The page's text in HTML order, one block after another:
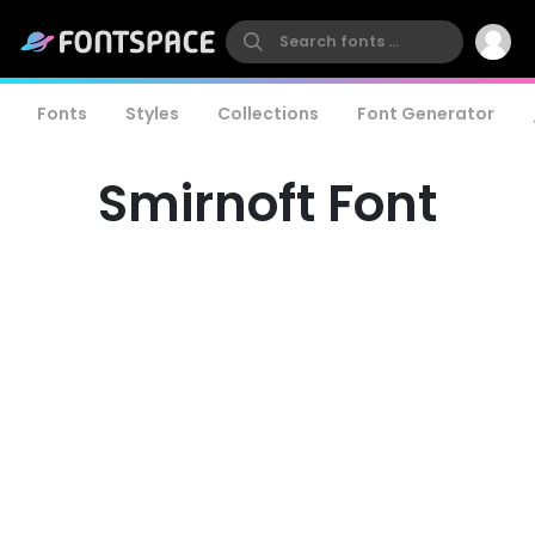
Fonts Styles Collections Font Generator
Smirnoft Font